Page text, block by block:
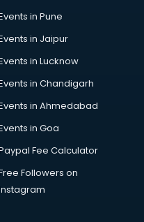
bangalore
in Pune
in Jaipur
in Lucknow
in Chandigarh
in Ahmedabad
in Goa
Fee Calculator
Followers on